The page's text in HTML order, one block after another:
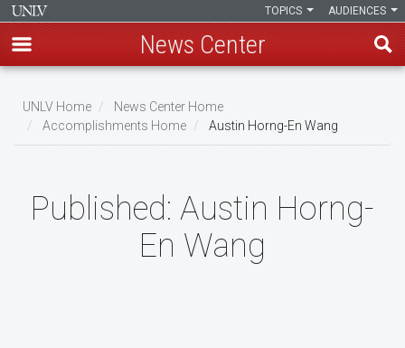
main
content
AUDIENCES
TOPICS
News Center
Breadcrumb
UNLV Home
News Center Home
Accomplishments Home
Austin Horng-En Wang
Published: Austin Horng-
En Wang